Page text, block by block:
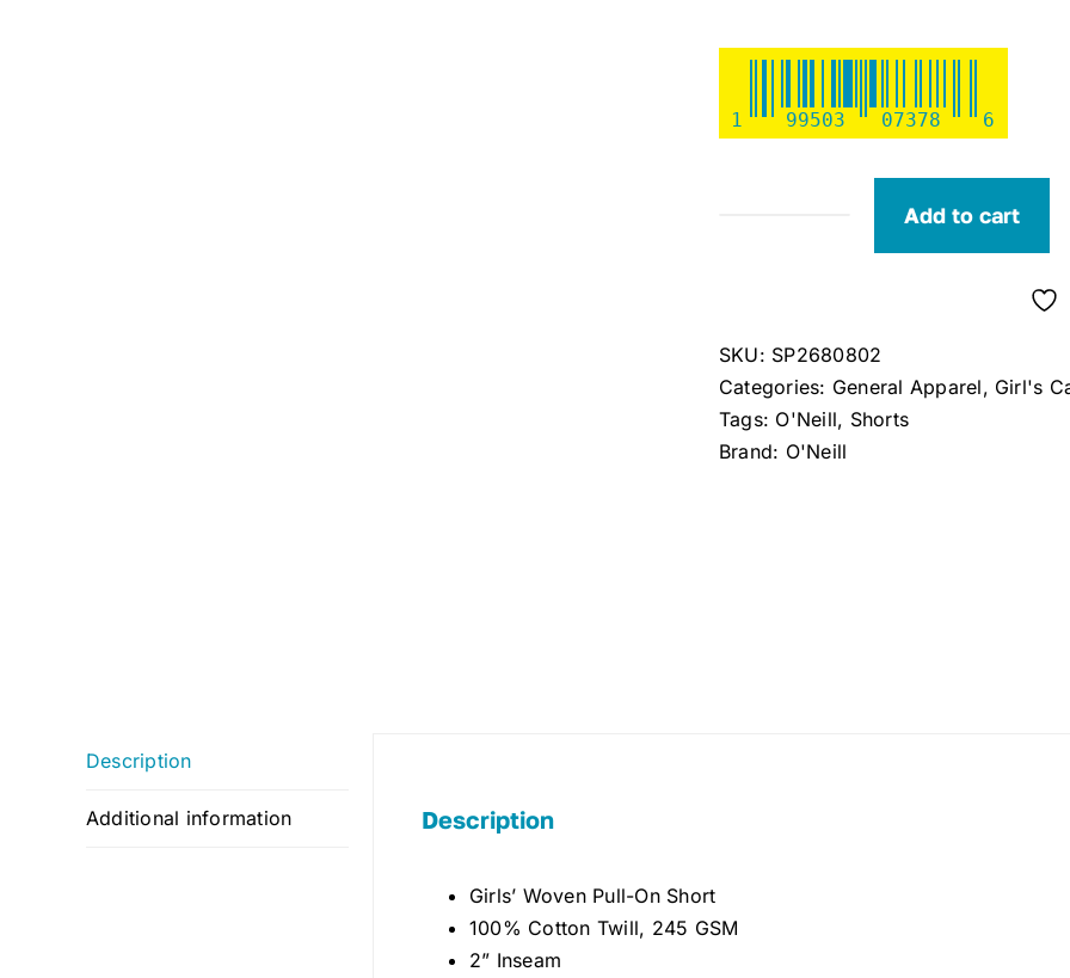
1 99503 07378 6
Shorts
(Green)
S
quantity
Add to cart
SKU: SP2680802
Categories: General Apparel, Girl's
Tags: O'Neill, Shorts
Brand: O'Neill
Description
Additional information Description
Girls’ Woven Pull-On Short
100% Cotton Twill, 245 GSM
2” Inseam